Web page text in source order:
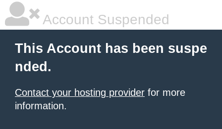
Account Suspended
This Account has been suspe
nded.
Contact your hosting provider for more
information.